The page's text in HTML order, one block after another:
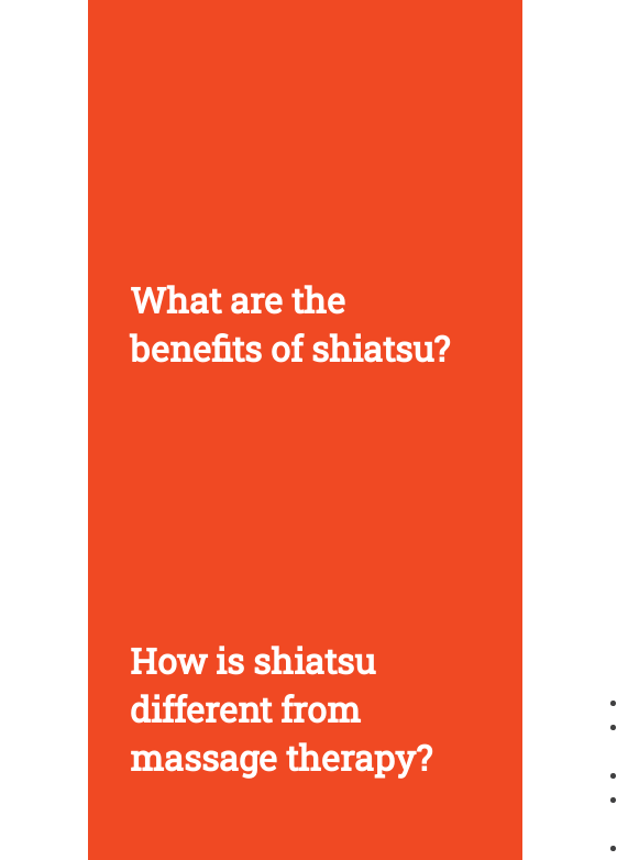
What are the
benefits of shiatsu?
How is shiatsu
different from
massage therapy?